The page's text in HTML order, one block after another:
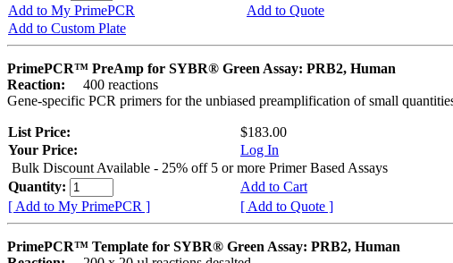
Add to My PrimePCR
Add to Quote
Add to Custom Plate
PrimePCR™ PreAmp for SYBR® Green Assay: PRB2, Human
Reaction:
400 reactions
Gene-specific PCR primers for the unbiased preamplification of small
List Price:
$183.00
Your Price:
Log In
Bulk Discount Available - 25% off 5 or more Primer Based Assays
Quantity:
Add to Cart
[ Add to My PrimePCR ]
[ Add to Quote ]
PrimePCR™ Template for SYBR® Green Assay: PRB2, Human